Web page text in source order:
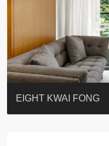
BLUE COAST
EIGHT KWAI FONG
QUEEN’S ROAD
WARREN
WAH FAI COURT
WINDSOR COURT 衛
Lok Sing Centre樂聲大
YOO RESIDENCE
CHELSEA COURT
EIGHT KWAI FONG